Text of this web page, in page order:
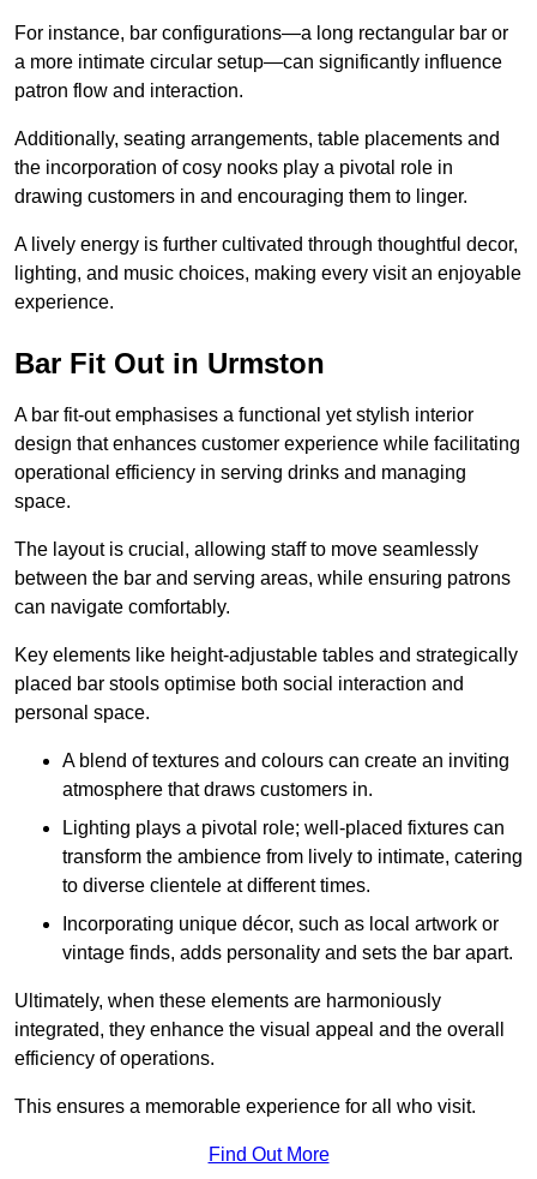
For instance, bar configurations—a long rectangular bar or
a more intimate circular setup—can significantly influence
patron flow and interaction.
Additionally, seating arrangements, table placements and
the incorporation of cosy nooks play a pivotal role in
drawing customers in and encouraging them to linger.
A lively energy is further cultivated through thoughtful decor,
lighting, and music choices, making every visit an enjoyable
experience.
Bar Fit Out in Urmston
A bar fit-out emphasises a functional yet stylish interior
design that enhances customer experience while facilitating
operational efficiency in serving drinks and managing
space.
The layout is crucial, allowing staff to move seamlessly
between the bar and serving areas, while ensuring patrons
can navigate comfortably.
Key elements like height-adjustable tables and strategically
placed bar stools optimise both social interaction and
personal space.
A blend of textures and colours can create an inviting
atmosphere that draws customers in.
Lighting plays a pivotal role; well-placed fixtures can
transform the ambience from lively to intimate, catering
to diverse clientele at different times.
Incorporating unique décor, such as local artwork or
vintage finds, adds personality and sets the bar apart.
Ultimately, when these elements are harmoniously
integrated, they enhance the visual appeal and the overall
efficiency of operations.
This ensures a memorable experience for all who visit.
Find Out More